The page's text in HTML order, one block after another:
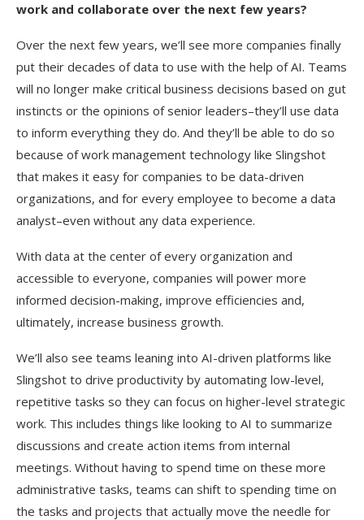
work and collaborate over the next few years?
Over the next few years, we’ll see more companies finally
put their decades of data to use with the help of AI. Teams
will no longer make critical business decisions based on gut
instincts or the opinions of senior leaders–they’ll use data
to inform everything they do. And they’ll be able to do so
because of work management technology like Slingshot
that makes it easy for companies to be data-driven
organizations, and for every employee to become a data
analyst–even without any data experience.
With data at the center of every organization and
accessible to everyone, companies will power more
informed decision-making, improve efficiencies and,
ultimately, increase business growth.
We’ll also see teams leaning into AI-driven platforms like
Slingshot to drive productivity by automating low-level,
repetitive tasks so they can focus on higher-level strategic
work. This includes things like looking to AI to summarize
discussions and create action items from internal
meetings. Without having to spend time on these more
administrative tasks, teams can shift to spending time on
the tasks and projects that actually move the needle for